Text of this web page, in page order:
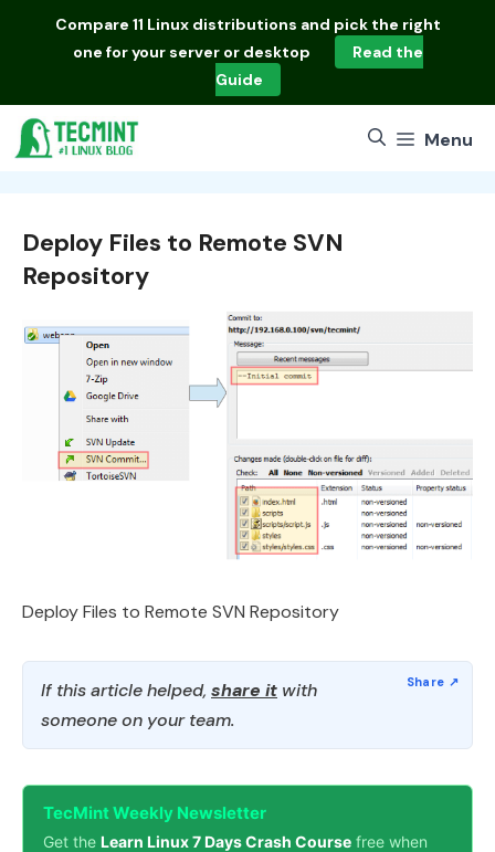
Compare 11 Linux distributions and pick the right
one for your server or desktop
Read the
Guide
Menu
Deploy Files to Remote SVN
Repository
Deploy Files to Remote SVN Repository
If this article helped, share it with
someone on your team.
TecMint Weekly Newsletter
Get the Learn Linux 7 Days Crash Course free when